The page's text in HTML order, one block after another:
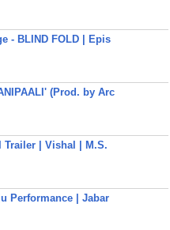
- BLIND FOLD | Epis
(Prod. by Arc
Trailer | Vishal | M.S.
Performance | Jabar